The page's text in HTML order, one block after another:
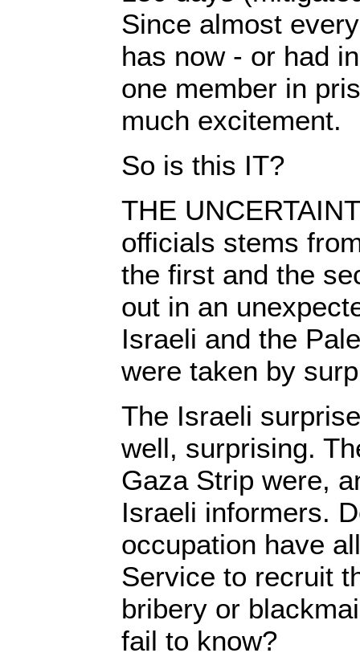
Since almost
has now - or had
one member in
much excitement.
So is this IT?
THE
officials stems
the first and the
out in an
Israeli and the
were taken by
The Israeli
well, surprising.
Gaza Strip were,
Israeli informers.
occupation have
Service to recruit
bribery or
fail to know?